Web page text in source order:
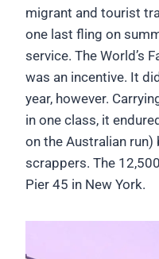
migrant and tourist
one last fling on
service. The World’s
was an incentive. It
year, however.
in one class, it
on the Australian
scrappers. The
Pier 45 in New York.